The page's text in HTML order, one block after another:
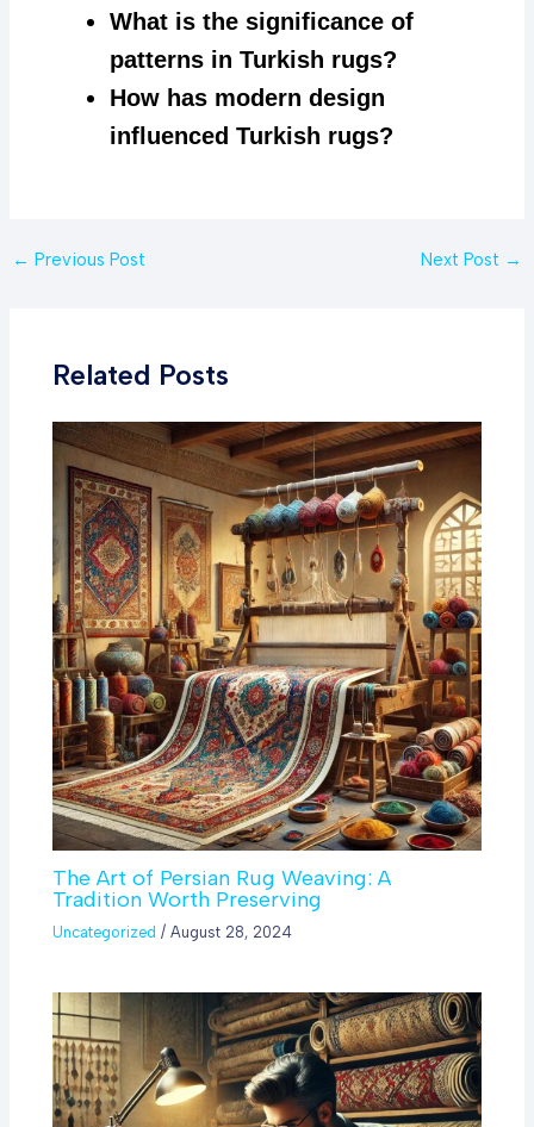
What is the significance of
patterns in Turkish rugs?
How has modern design
influenced Turkish rugs?
Post
← Previous Post Next Post →
Related Posts
The Art of Persian Rug Weaving: A
Tradition Worth Preserving
Uncategorized /August 28, 2024